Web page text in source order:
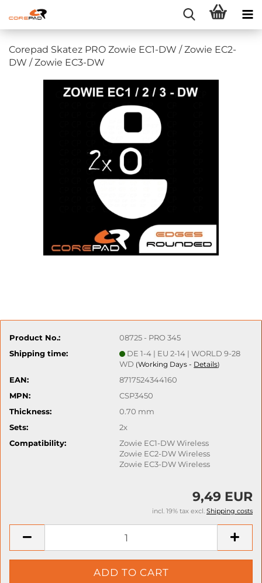
Corepad Skatez PRO Zowie EC1-DW / Zowie EC2-
DW / Zowie EC3-DW
Product No.:
08725 - PRO 345
Shipping time:
DE 1-4 | EU 2-14 | WORLD 9-28
WD (Working Days - Details)
EAN:
8717524344160
MPN:
CSP3450
Thickness:
0.70 mm
Sets:
2x
Compatibility:
Zowie EC1-DW Wireless
Zowie EC2-DW Wireless
Zowie EC3-DW Wireless
9,49 EUR
incl. 19% tax excl. Shipping costs